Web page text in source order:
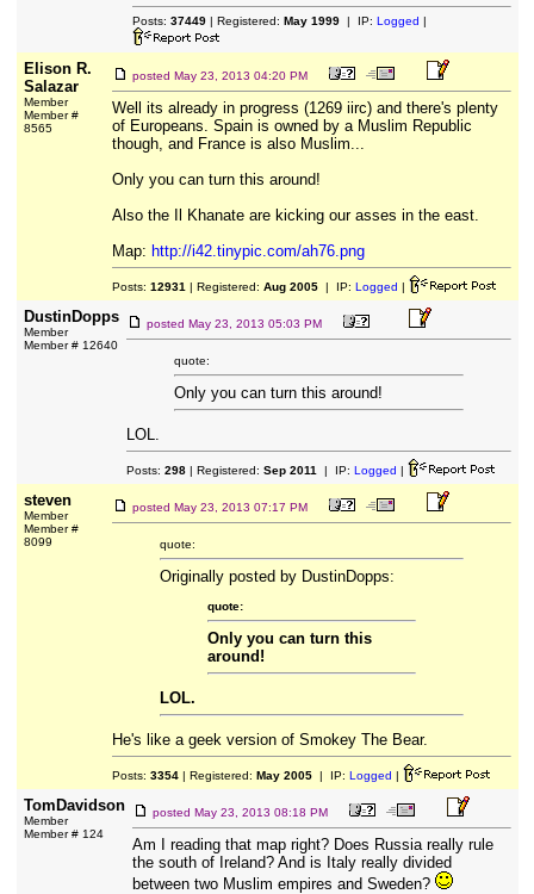
Posts: 37449| Registered: May 1999| IP: Logged |
Elison R.
Salazar
Member
Member #
8565
posted May 23, 2013 04:20 PM
Well its already in progress (1269 iirc) and there's plenty
of Europeans. Spain is owned by a Muslim Republic
though, and France is also Muslim...
Only you can turn this around!
Also the Il Khanate are kicking our asses in the east.
Map: http://i42.tinypic.com/ah76.png
Posts: 12931 | Registered: Aug 2005| IP: Logged |
DustinDopps
Member
Member # 12640
posted May 23, 2013 05:03 PM
quote:
Only you can turn this around!
LOL.
Posts: 298| Registered: Sep 2011 | IP: Logged |
steven
Member
Member #
8099
posted May 23, 2013 07:17 PM
quote:
Originally posted by DustinDopps:
quote:
Only you can turn this
around!
LOL.
He's like a geek version of Smokey The Bear.
Posts: 3354| Registered: May 2005| IP: Logged |
TomDavidson
Member
Member # 124
posted May 23, 2013 08:18 PM
Am I reading that map right? Does Russia really rule
the south of Ireland? And is Italy really divided
between two Muslim empires and Sweden?